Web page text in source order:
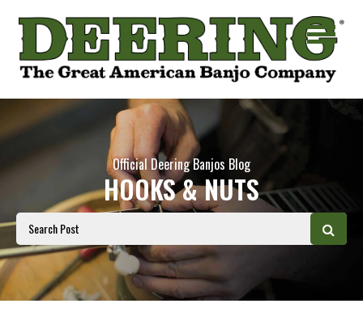
Official Deering Banjos Blog
HOOKS & NUTS